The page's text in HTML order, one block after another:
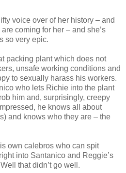
voice over of her history – and
coming for her – and she’s
so very epic.
packing plant which does not
unsafe working conditions and
to sexually harass his workers.
who lets Richie into the plant
him and, surprisingly, creepy
he knows all about
and knows who they are – the
own calebros who can spit
into Santanico and Reggie’s
that didn’t go well.